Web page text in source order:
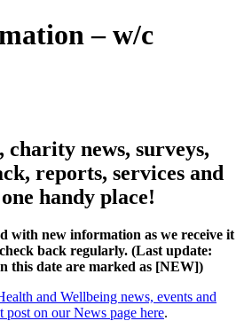
– w/c
news, surveys,
reports, services and
handy place!
with new information as we receive it
back regularly. (Last update:
this date are marked as [NEW])
and Wellbeing news, events and
post on our News page here.